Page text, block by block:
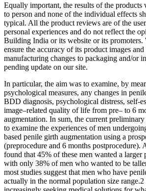
Equally important, the results of the
to person and none of the individual effects
typical. All the product reviews are of the
personal experiences and do not reflect the
Building India or its website or its
ensure the accuracy of its product images
manufacturing changes to packaging and/or
pending update on our site.
In particular, the aim was to examine, by
psychological measures, any changes in
BDD diagnosis, psychological distress, self-
image–related quality of life from pre– to 6
augmentation. In sum, the current
to examine the experiences of men
based penile girth augmentation using a
(preprocedure and 6 months postprocedure).
found that 45% of these men wanted a larger
with only 38% of men who wanted to be
most studies suggest that men who have
actually in the normal population size range.2